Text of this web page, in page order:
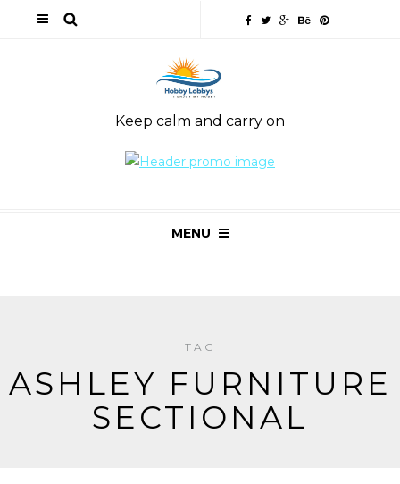
Keep calm and carry on
MENU
TAG
ASHLEY FURNITURE
SECTIONAL